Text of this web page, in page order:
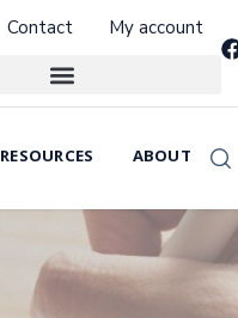
Contact My account
RESOURCES ABOUT